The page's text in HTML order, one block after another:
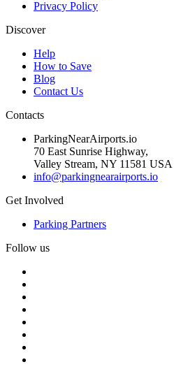
Privacy Policy
Discover
Help
How to Save
Blog
Contact Us
Contacts
ParkingNearAirports.io
70 East Sunrise Highway,
Valley Stream, NY 11581 USA
info@parkingnearairports.io
Get Involved
Parking Partners
Follow us